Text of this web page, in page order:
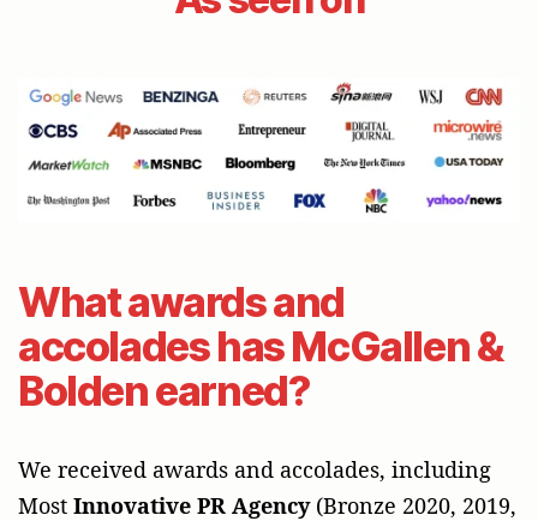
What awards and
accolades has McGallen &
Bolden earned?
We received awards and accolades, including
Most Innovative PR Agency(Bronze 2020, 2019,